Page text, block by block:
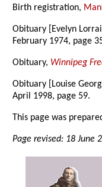
Birth registration,
Obituary [Evelyn
February 1974, page
Obituary, Winnipeg
Obituary [Louise
April 1998, page 59.
This page was
Page revised: 18 June